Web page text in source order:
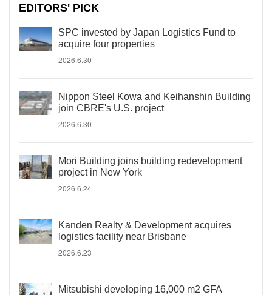
EDITORS' PICK
SPC invested by Japan Logistics Fund to
acquire four properties
2026.6.30
Nippon Steel Kowa and Keihanshin Building
join CBRE's U.S. project
2026.6.30
Mori Building joins building redevelopment
project in New York
2026.6.24
Kanden Realty & Development acquires
logistics facility near Brisbane
2026.6.23
Mitsubishi developing 16,000 m2 GFA